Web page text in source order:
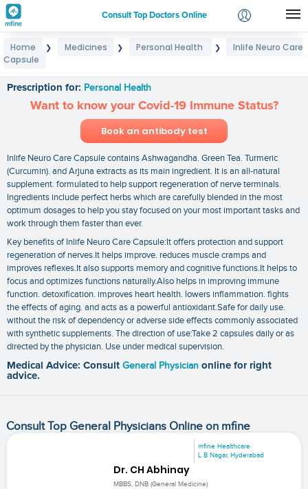
Consult Top Doctors Online
Login
Home ❯ Medicines ❯ Personal Health ❯
Inlife Neuro Care
Capsule
Prescription for: Personal Health
Want to know your Covid-19 Immune Status?
Book an antibody test
Inlife Neuro Care Capsule contains Ashwagandha. Green Tea. Turmeric
(Curcumin). and Arjuna extracts as its main ingredient. It is an all-natural
supplement. formulated to help support regeneration of nerve terminals.
Ingredients include perfect herbs which are carefully blended in the most
optimum dosages to help you stay focused on your most important tasks and
work through them faster than ever.
Key benefits of Inlife Neuro Care Capsule:It offers protection and support
regeneration of nerves.It helps improve. reduces muscle cramps and
improves reflexes.It also supports memory and cognitive functions.It helps to
focus and optimizes functions naturally.Also helps in improving immune
function. detoxification. improves heart health. lowers inflammation. fights
the effects of aging. and acts as a powerful antioxidant.Safe for daily use.
without the risk of dependency or adverse side effects commonly associated
with synthetic supplements. The direction of use:Take 2 capsules daily or as
directed by the physician. Use under medical supervision.
Medical Advice: Consult General Physician online for right
advice.
Consult Top General Physicians Online on mfine
mfine Healthcare
L B Nagar, Hyderabad
Dr. CH Abhinay
MBBS, DNB (General Medicine)